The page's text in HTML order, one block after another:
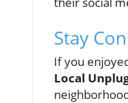
Stay
If you
Local